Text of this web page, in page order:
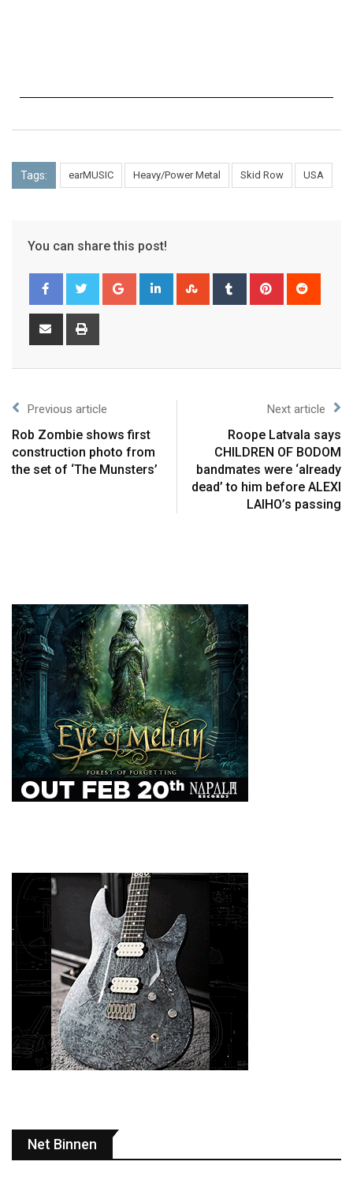
Tags: earMUSIC Heavy/Power Metal Skid Row USA
You can share this post!
Previous article
Rob Zombie shows first
construction photo from
the set of ‘The Munsters’
Next article
Roope Latvala says
CHILDREN OF BODOM
bandmates were ‘already
dead’ to him before ALEXI
LAIHO’s passing
Net Binnen